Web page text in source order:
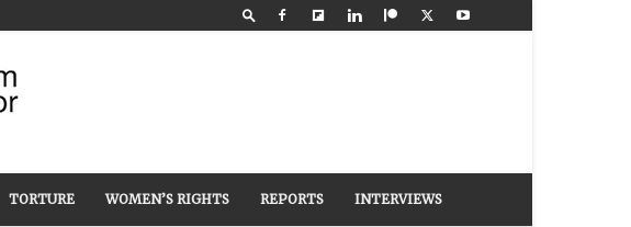
TORTURE WOMEN’S RIGHTS REPORTS INTERVIEWS